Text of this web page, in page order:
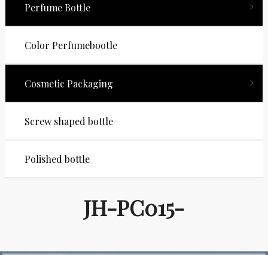
Perfume Bottle
Color Perfumebootle
Cosmetic Packaging
Screw shaped bottle
Polished bottle
JH-PC015-